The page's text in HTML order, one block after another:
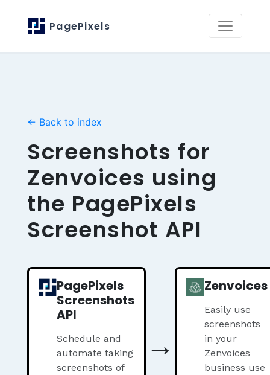
PagePixels
← Back to index
Screenshots for
Zenvoices using
the PagePixels
Screenshot API
PagePixels
Screenshots
API
Schedule and
automate taking
screenshots of
→
Zenvoices
Easily use
screenshots
in your
Zenvoices
business use